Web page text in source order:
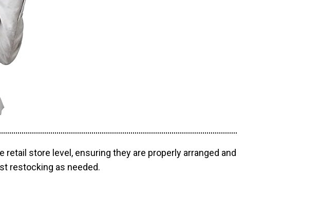
store level, ensuring they are properly arranged and
restocking as needed.